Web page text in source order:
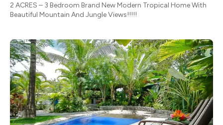
2 ACRES – 3 Bedroom Brand New Modern Tropical Home With
Beautiful Mountain And Jungle Views!!!!!